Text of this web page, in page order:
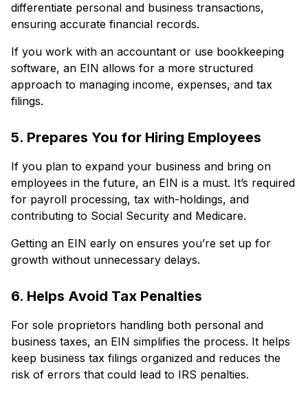
differentiate personal and business transactions,
ensuring accurate financial records.
If you work with an accountant or use bookkeeping
software, an EIN allows for a more structured
approach to managing income, expenses, and tax
filings.
5. Prepares You for Hiring Employees
If you plan to expand your business and bring on
employees in the future, an EIN is a must. It’s required
for payroll processing, tax with-holdings, and
contributing to Social Security and Medicare.
Getting an EIN early on ensures you’re set up for
growth without unnecessary delays.
6. Helps Avoid Tax Penalties
For sole proprietors handling both personal and
business taxes, an EIN simplifies the process. It helps
keep business tax filings organized and reduces the
risk of errors that could lead to IRS penalties.